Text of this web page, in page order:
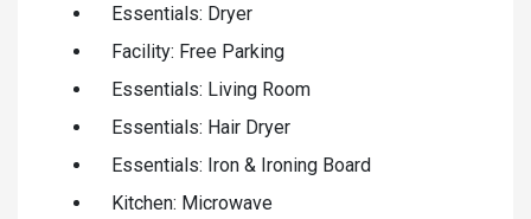
Essentials: Dryer
Facility: Free Parking
Essentials: Living Room
Essentials: Hair Dryer
Essentials: Iron & Ironing Board
Kitchen: Microwave